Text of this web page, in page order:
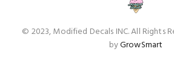
© 2023, Modified Decals INC. All Rights
byGrowSmart